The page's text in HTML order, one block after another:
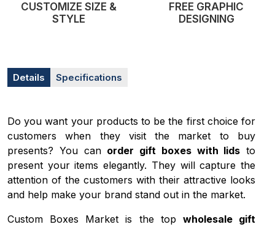
CUSTOMIZE SIZE &
STYLE
FREE GRAPHIC
DESIGNING
Details Specifications
Do you want your products to be the first choice for
customers when they visit the market to buy
presents? You can order gift boxes with lids to
present your items elegantly. They will capture the
attention of the customers with their attractive looks
and help make your brand stand out in the market.
Custom Boxes Market is the top wholesale gift